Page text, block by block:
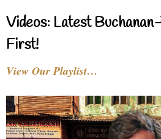
Videos: Latest
First!
View Our Playlist…